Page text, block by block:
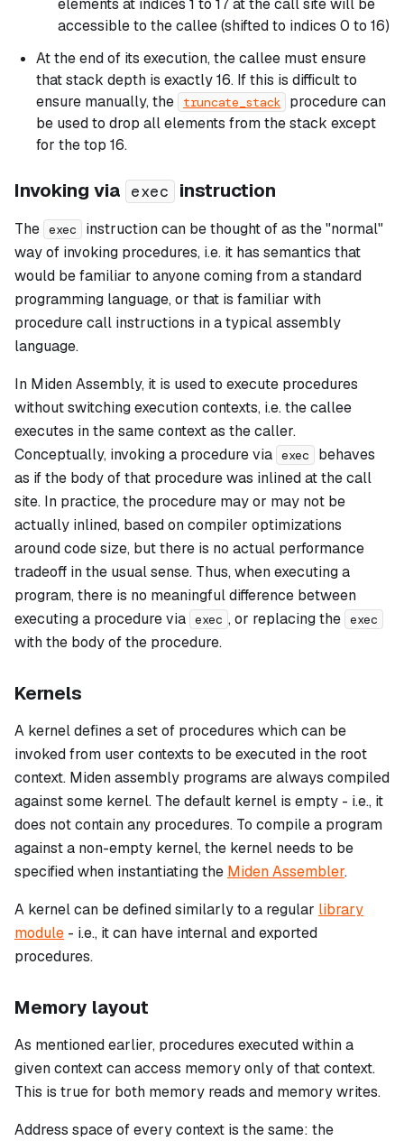
accessible to the callee (shifted to indices 0 to 16)
At the end of its execution, the callee must ensure
that stack depth is exactly 16. If this is difficult to
ensure manually, the
truncate_stack
procedure can
be used to drop all elements from the stack except
for the top 16.
Invoking via exec instruction
The exec
instruction can be thought of as the "normal"
way of invoking procedures, i.e. it has semantics that
would be familiar to anyone coming from a standard
programming language, or that is familiar with
procedure call instructions in a typical assembly
language.
In Miden Assembly, it is used to execute procedures
without switching execution contexts, i.e. the callee
executes in the same context as the caller.
Conceptually, invoking a procedure via exec
behaves
as if the body of that procedure was inlined at the call
site. In practice, the procedure may or may not be
actually inlined, based on compiler optimizations
around code size, but there is no actual performance
tradeoff in the usual sense. Thus, when executing a
program, there is no meaningful difference between
executing a procedure via exec , or replacing the exec
with the body of the procedure.
Kernels
A kerneldefines a set of procedures which can be
invoked from user contexts to be executed in the root
context. Miden assembly programs are always compiled
against some kernel. The default kernel is empty - i.e., it
does not contain any procedures. To compile a program
against a non-empty kernel, the kernel needs to be
specified when instantiating the Miden Assembler.
A kernel can be defined similarly to a regular library
module - i.e., it can have internal and exported
procedures.
Memory layout
As mentioned earlier, procedures executed within a
given context can access memory only of that context.
This is true for both memory reads and memory writes.
Address space of every context is the same: the